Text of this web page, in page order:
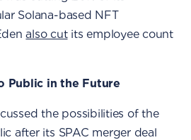
Solana-based NFT
also cutits employee count
Public in the Future
the possibilities of the
after its SPAC merger deal